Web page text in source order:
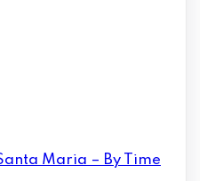
Maria – By Time